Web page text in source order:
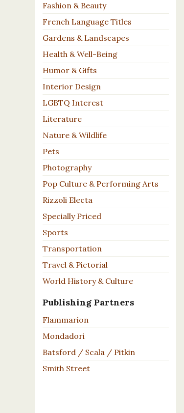
Fashion & Beauty
French Language Titles
Gardens & Landscapes
Health & Well-Being
Humor & Gifts
Interior Design
LGBTQ Interest
Literature
Nature & Wildlife
Pets
Photography
Pop Culture & Performing Arts
Rizzoli Electa
Specially Priced
Sports
Transportation
Travel & Pictorial
World History & Culture
Publishing Partners
Flammarion
Mondadori
Batsford / Scala / Pitkin
Smith Street